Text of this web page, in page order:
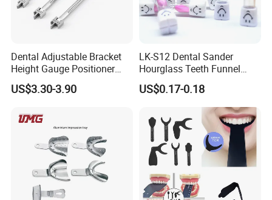
Miya
Dental Adjustable Bracket
Height Gauge Positioner
Orthodontic Brackets
Position Gauge
US$3.30-3.90
LK-S12 Dental Sander
Hourglass Teeth Funnel
Timer Tooth Brushing Time
Reminder Timing 3 Minutes
US$0.17-0.18